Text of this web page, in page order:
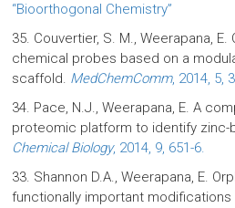
“Bioorthogonal Chemistry”
35. Couvertier, S. M., Weerapana,
chemical probes based on a
scaffold. MedChemComm, 2014, 5,
34. Pace, N.J., Weerapana, E. A
proteomic platform to identify
Chemical Biology, 2014, 9, 651-6.
33. Shannon D.A., Weerapana, E.
functionally important